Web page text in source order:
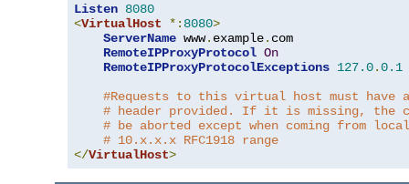
Listen 8080
<VirtualHost *: 8080>
ServerName www. example. com
RemoteIPProxyProtocol On
RemoteIPProxyProtocolExceptions 127.0.0.1
#Requests to this virtual host must have a
# header provided. If it is missing, the
# be aborted except when coming from
# 10.x.x.x RFC1918 range
</VirtualHost>